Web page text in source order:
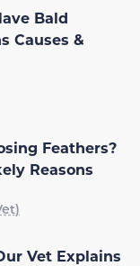
Bald
Causes &
Feathers?
Reasons
Vet Explains